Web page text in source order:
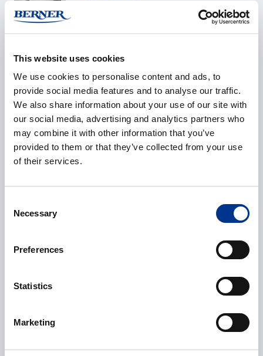
This website uses cookies
We use cookies to personalise content and ads, to
provide social media features and to analyse our traffic.
We also share information about your use of our site with
our social media, advertising and analytics partners who
may combine it with other information that you’ve
provided to them or that they’ve collected from your use
of their services.
Selection
Necessary
Preferences
Statistics
Marketing
jussi.jaatinen@berner.fi
CONTACT REQUEST
Name *
Company *
E-mail *